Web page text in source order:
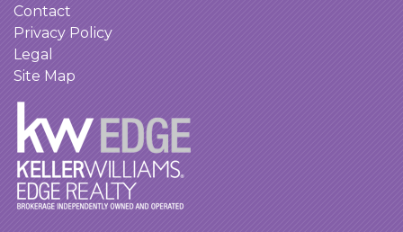
Contact
Privacy Policy
Legal
Site Map